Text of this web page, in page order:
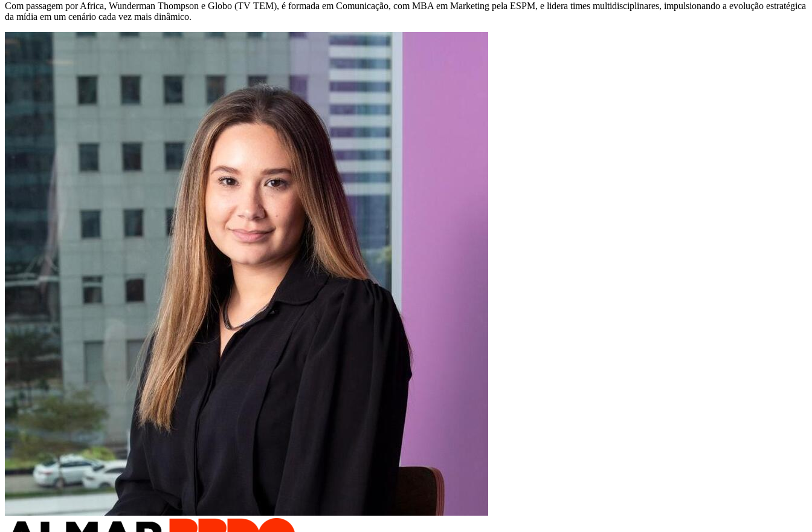
Com passagem por Africa, Wunderman Thompson e Globo (TV TEM), é formada em Comunicação, com MBA em Marketing pela ESPM, e lidera times multidisciplinares, impulsionando a evolução estratégica
da mídia em um cenário cada vez mais dinâmico.